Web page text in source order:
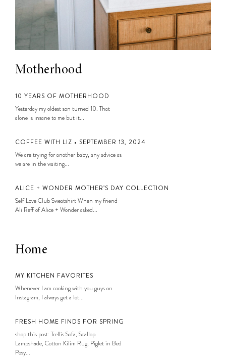
Motherhood
10 YEARS OF MOTHERHOOD
Yesterday my oldest son turned 10. That
alone is insane to me but it...
COFFEE WITH LIZ • SEPTEMBER 13, 2024
We are trying for another baby, any advice as
we are in the waiting...
ALICE + WONDER MOTHER’S DAY COLLECTION
Self Love Club Sweatshirt When my friend
Ali Reff of Alice + Wonder asked...
Home
MY KITCHEN FAVORITES
Whenever I am cooking with you guys on
Instagram, I always get a lot...
FRESH HOME FINDS FOR SPRING
shop this post: Trellis Sofa, Scallop
Lampshade, Cotton Kilim Rug, Piglet in Bed
Posy...